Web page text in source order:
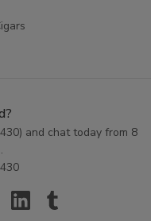
) and chat today from 8